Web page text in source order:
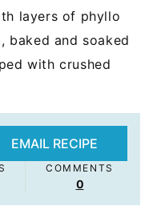
layers of phyllo
baked and soaked
with crushed
EMAIL RECIPE
COMMENTS
0